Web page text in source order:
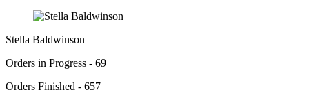
Stella Baldwinson
Orders in Progress - 69
Orders Finished - 657